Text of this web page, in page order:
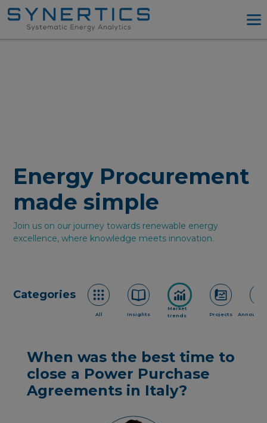
Try PPA Tool
Energy Procurement
made simple
Join us on our journey towards renewable energy
excellence, where knowledge meets innovation.
Categories
All Insights
Market
trends
Projects
When was the best time to
close a Power Purchase
Agreements in Italy?